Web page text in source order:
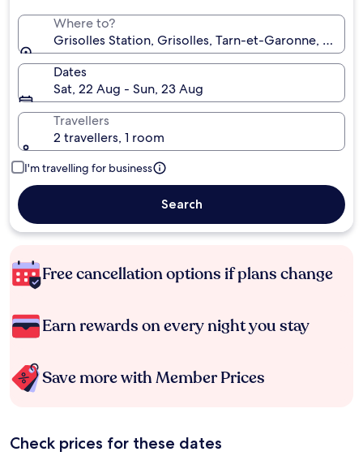
Where to?
Grisolles Station, Grisolles, Tarn-et-Garonne, France
Dates
Sat, 22 Aug - Sun, 23 Aug
Travellers
2 travellers, 1 room
I'm travelling for business
Search
Free cancellation options if plans change
Earn rewards on every night you stay
Save more with Member Prices
Check prices for these dates